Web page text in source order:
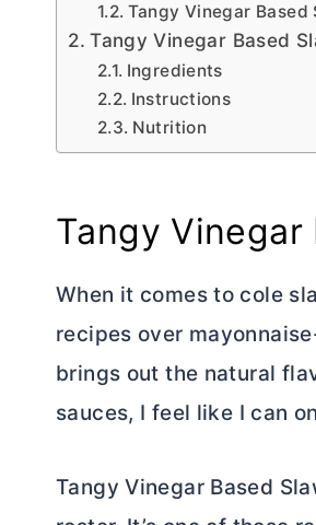
Tangy Vinegar
Tangy Vinegar Based
Ingredients
Instructions
Nutrition
Tangy Vinegar
When it comes to cole
recipes over
brings out the natural
sauces, I feel like I can
Tangy Vinegar Based